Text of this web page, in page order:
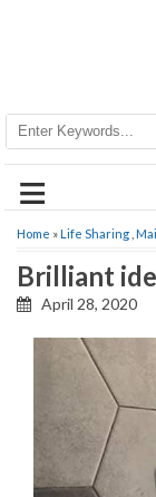
≡
Home »Life Sharing
Brilliant
April 28, 2020